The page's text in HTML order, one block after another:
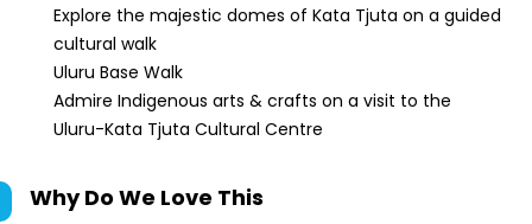
Explore the majestic domes of Kata Tjuta on a guided
cultural walk
Uluru Base Walk
Admire Indigenous arts & crafts on a visit to the
Uluru-Kata Tjuta Cultural Centre
Why Do We Love This